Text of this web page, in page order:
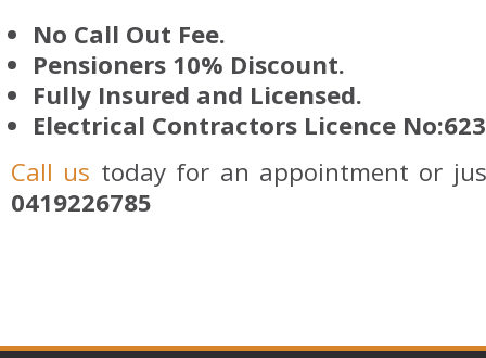
No Call Out Fee.
Pensioners 10% Discount.
Fully Insured and Licensed.
Electrical Contractors Licence
Call us today for an appointment or
0419226785